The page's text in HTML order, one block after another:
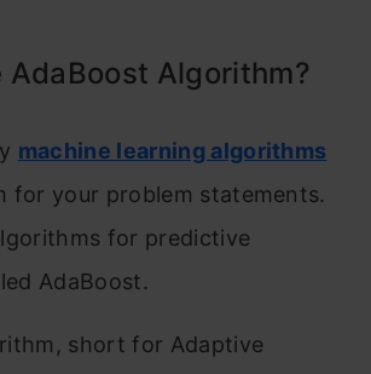
AdaBoost Algorithm?
machine learning algorithms
for your problem statements.
for predictive
AdaBoost.
short for Adaptive